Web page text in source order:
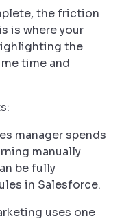
the friction
is where your
the
time and
manager spends
manually
be fully
in Salesforce.
uses one